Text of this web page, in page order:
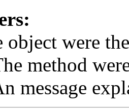
object were
method
message